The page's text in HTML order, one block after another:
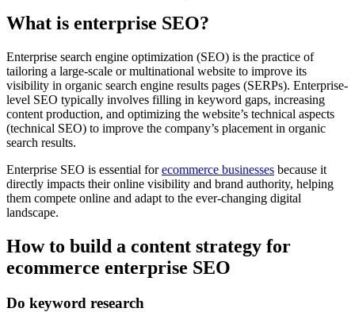
What is enterprise SEO?
Enterprise search engine optimization (SEO) is the practice of
tailoring a large-scale or multinational website to improve its
visibility in organic search engine results pages (SERPs). Enterprise-
level SEO typically involves filling in keyword gaps, increasing
content production, and optimizing the website’s technical aspects
(technical SEO) to improve the company’s placement in organic
search results.
Enterprise SEO is essential forecommerce businesses because it
directly impacts their online visibility and brand authority, helping
them compete online and adapt to the ever-changing digital
landscape.
How to build a content strategy for
ecommerce enterprise SEO
Do keyword research